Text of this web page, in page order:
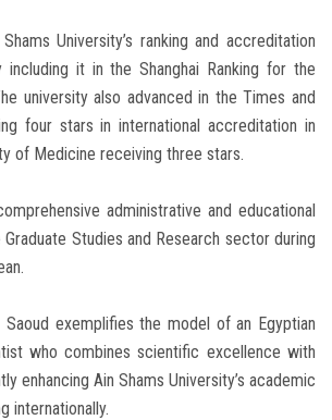
University’s ranking and accreditation
it in the Shanghai Ranking for the
university also advanced in the Times and
four stars in international accreditation in
of Medicine receiving three stars.
administrative and educational
Studies and Research sector during
exemplifies the model of an Egyptian
who combines scientific excellence with
enhancing Ain Shams University’s academic
internationally.